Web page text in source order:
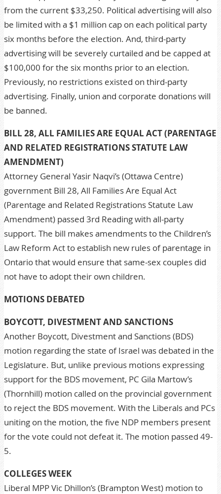
from the current $33,250. Political advertising will also
be limited with a $1 million cap on each political party
six months before the election. And, third-party
advertising will be severely curtailed and be capped at
$100,000 for the six months prior to an election.
Previously, no restrictions existed on third-party
advertising. Finally, union and corporate donations will
be banned.
BILL 28, ALL FAMILIES ARE EQUAL ACT (PARENTAGE
AND RELATED REGISTRATIONS STATUTE LAW
AMENDMENT)
Attorney General Yasir Naqvi’s (Ottawa Centre)
government Bill 28, All Families Are Equal Act
(Parentage and Related Registrations Statute Law
Amendment) passed 3rd Reading with all-party
support. The bill makes amendments to the Children’s
Law Reform Act to establish new rules of parentage in
Ontario that would ensure that same-sex couples did
not have to adopt their own children.
MOTIONS DEBATED
BOYCOTT, DIVESTMENT AND SANCTIONS
Another Boycott, Divestment and Sanctions (BDS)
motion regarding the state of Israel was debated in the
Legislature. But, unlike previous motions expressing
support for the BDS movement, PC Gila Martow’s
(Thornhill) motion called on the provincial government
to reject the BDS movement. With the Liberals and PCs
uniting on the motion, the five NDP members present
for the vote could not defeat it. The motion passed 49-
5.
COLLEGES WEEK
Liberal MPP Vic Dhillon’s (Brampton West) motion to